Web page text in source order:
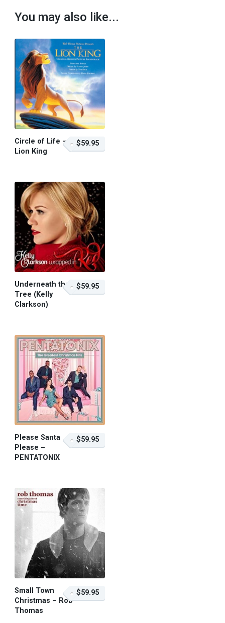
You may also like...
Circle of Life –
Lion King
$59.95
Underneath the
Tree (Kelly
Clarkson)
$59.95
Please Santa
Please –
PENTATONIX
$59.95
Small Town
Christmas – Rob
Thomas
$59.95